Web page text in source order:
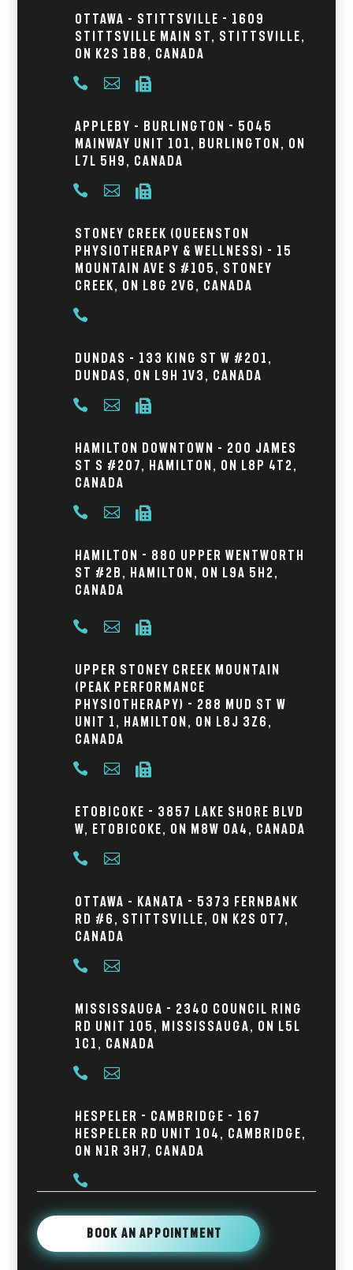
Ottawa – Stittsville - 1609
Stittsville Main St, Stittsville,
ON K2S 1B8, Canada
  
Appleby – Burlington - 5045
Mainway Unit 101, Burlington, ON
L7L 5H9, Canada
  
Stoney Creek (Queenston
Physiotherapy & Wellness) - 15
Mountain Ave S #105, Stoney
Creek, ON L8G 2V6, Canada

Dundas – 133 King St W #201,
Dundas, ON L9H 1V3, Canada
  
Hamilton Downtown – 200 James
St S #207, Hamilton, ON L8P 4T2,
Canada
  
Hamilton - 880 Upper Wentworth
St #2B, Hamilton, ON L9A 5H2,
Canada
  
Upper Stoney Creek Mountain
(Peak Performance
Physiotherapy) - 288 Mud St W
Unit 1, Hamilton, ON L8J 3Z6,
Canada
  
Etobicoke - 3857 Lake Shore Blvd
W, Etobicoke, ON M8W 0A4, Canada
 
Ottawa – Kanata - 5373 Fernbank
Rd #6, Stittsville, ON K2S 0T7,
Canada
 
Mississauga - 2340 Council Ring
Rd Unit 105, Mississauga, ON L5L
1C1, Canada
 
Hespeler - Cambridge - 167
Hespeler Rd Unit 104, Cambridge,
ON N1R 3H7, Canada

Book An Appointment